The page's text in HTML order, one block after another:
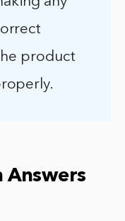
product
Answers